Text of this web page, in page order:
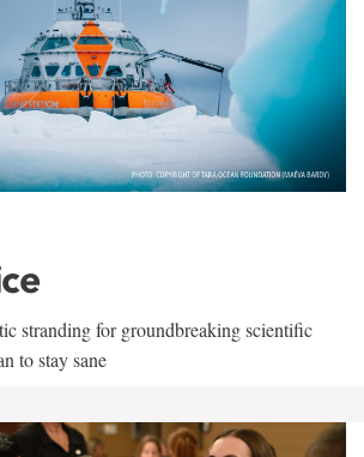
stranding for groundbreaking scientific
to stay sane